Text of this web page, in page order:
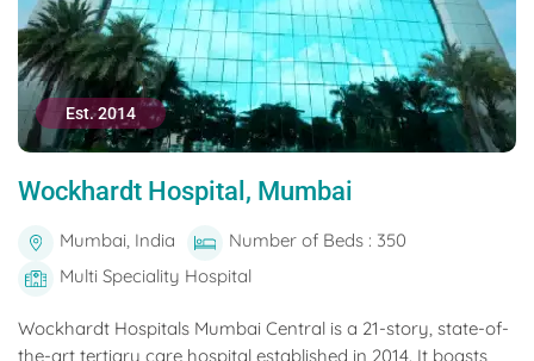
Est. 2014
Wockhardt Hospital, Mumbai
Mumbai, India
Number of Beds : 350
Multi Speciality Hospital
Wockhardt Hospitals Mumbai Central is a 21-story, state-of-
the-art tertiary care hospital established in 2014. It boasts